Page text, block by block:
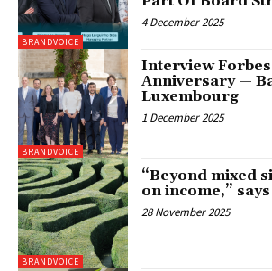
BRANDVOICE
4 December 2025
BRANDVOICE
Interview Forbes
Anniversary —
Luxembourg
1 December 2025
BRANDVOICE
“Beyond mixed
on income,”
28 November 2025